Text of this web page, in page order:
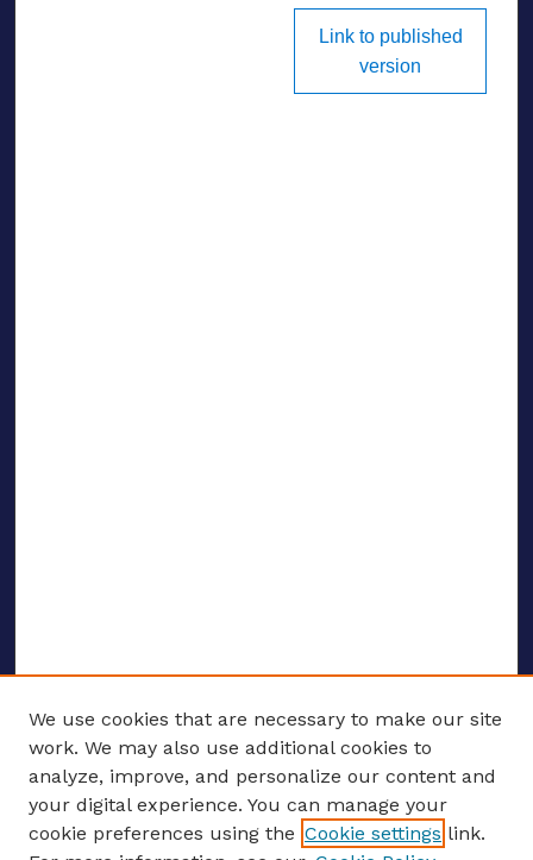
Link to published
version
ENTER SEARCH TERMS
We use cookies that are necessary to make our site
work. We may also use additional cookies to
analyze, improve, and personalize our content and
your digital experience. You can manage your
cookie preferences using the Cookie settings link.